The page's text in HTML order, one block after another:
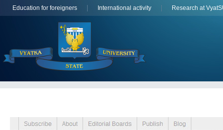
Education for foreigners International activity Research at